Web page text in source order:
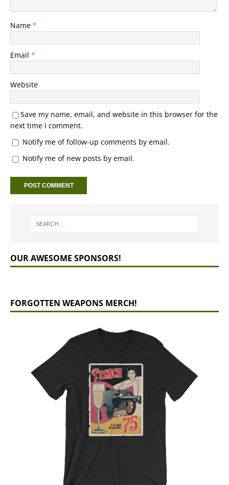
Name *
Email *
Website
Save my name, email, and website in this browser for the
next time I comment.
Notify me of follow-up comments by email.
Notify me of new posts by email.
OUR AWESOME SPONSORS!
FORGOTTEN WEAPONS MERCH!